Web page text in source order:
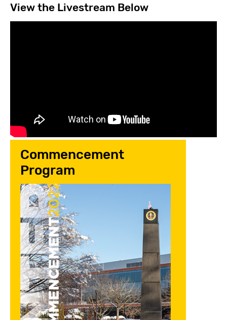
View the Livestream Below
Commencement
Program